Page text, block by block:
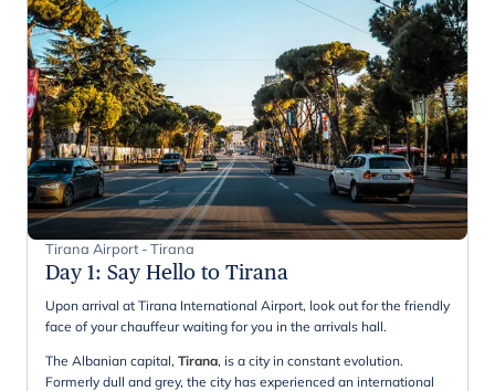
Tirana Airport - Tirana
Day 1: Say Hello to Tirana
Upon arrival at Tirana International Airport, look out for the friendly
face of your chauffeur waiting for you in the arrivals hall.
The Albanian capital, Tirana, is a city in constant evolution.
Formerly dull and grey, the city has experienced an international